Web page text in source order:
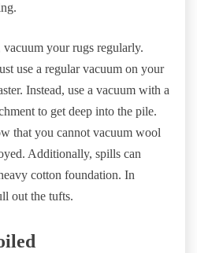
your rugs regularly.
use a regular vacuum on your
Instead, use a vacuum with a
to get deep into the pile.
that you cannot vacuum wool
Additionally, spills can
cotton foundation. In
out the tufts.